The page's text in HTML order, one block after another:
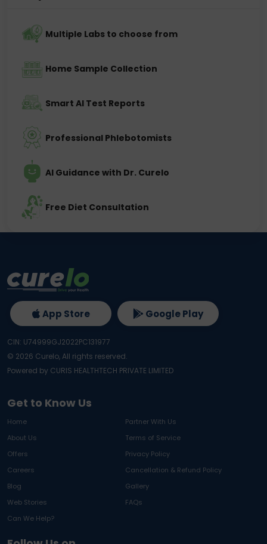
Multiple Labs to choose from
Home Sample Collection
Smart AI Test Reports
Professional Phlebotomists
AI Guidance with Dr. Curelo
Free Diet Consultation
Get to Know Us
Home
Partner With Us
About Us
Terms of Service
Offers
Privacy Policy
Careers
Cancellation & Refund Policy
Blog
Gallery
Web Stories
FAQs
Can We Help?
App Store Google Play
CIN: U74999GJ2022PC131977
© 2026 Curelo, All rights reserved.
Powered by CURIS HEALTHTECH PRIVATE LIMITED